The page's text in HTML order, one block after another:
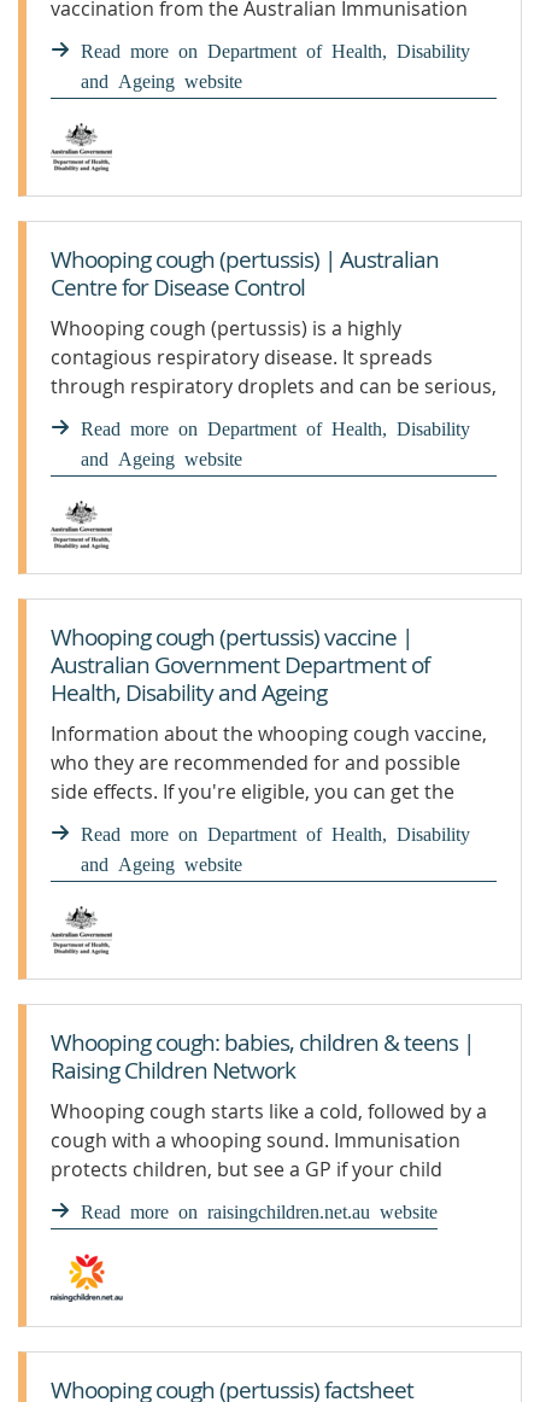
vaccination from the Australian Immunisation
Handbook
Read more on Department of Health, Disability
and Ageing website
Whooping cough (pertussis) | Australian
Centre for Disease Control
Whooping cough (pertussis) is a highly
contagious respiratory disease. It spreads
through respiratory droplets and can be serious,
especially for babies. Getting vaccinated is the
best protection. We monitor and report on
pertussis in our community, including national
case numbers and trends.
Read more on Department of Health, Disability
and Ageing website
Whooping cough (pertussis) vaccine |
Australian Government Department of
Health, Disability and Ageing
Information about the whooping cough vaccine,
who they are recommended for and possible
side effects. If you're eligible, you can get the
whooping cough vaccine for free under the
National Immunisation Program.
Read more on Department of Health, Disability
and Ageing website
Whooping cough: babies, children & teens |
Raising Children Network
Whooping cough starts like a cold, followed by a
cough with a whooping sound. Immunisation
protects children, but see a GP if your child
develops symptoms.
Read more on raisingchildren.net.au website
Whooping cough (pertussis) factsheet